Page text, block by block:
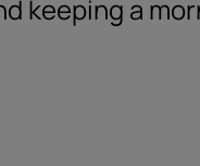
keeping a